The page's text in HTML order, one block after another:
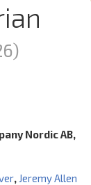
Nordic AB,
, Jeremy Allen